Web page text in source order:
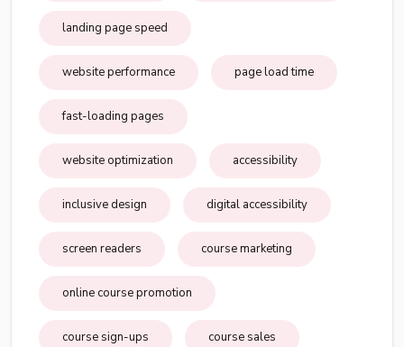
landing page speed
website performance page load time
fast-loading pages
website optimization accessibility
inclusive design digital accessibility
screen readers course marketing
online course promotion
course sign-ups course sales